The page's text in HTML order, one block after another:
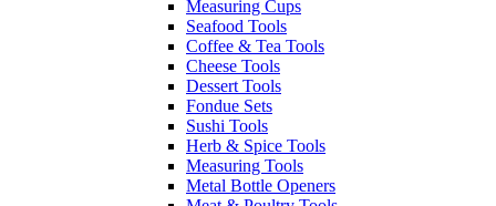
Measuring Cups
Seafood Tools
Coffee & Tea Tools
Cheese Tools
Dessert Tools
Fondue Sets
Sushi Tools
Herb & Spice Tools
Measuring Tools
Metal Bottle Openers